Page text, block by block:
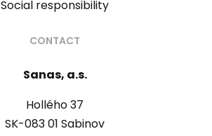
Social responsibility
CONTACT
Sanas, a.s.
Hollého 37
SK-083 01 Sabinov